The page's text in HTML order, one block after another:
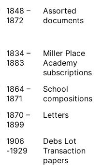
1848 –
1872
Assorted
documents
1834 –
1883
Miller Place
Academy
subscriptions
1864 –
1871
School
compositions
1870 –
1899
Letters
1906
-1929
Debs Lot
Transaction
papers